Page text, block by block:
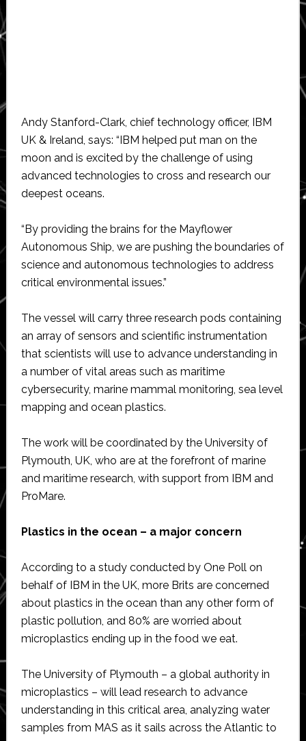
Andy Stanford-Clark, chief technology officer, IBM
UK & Ireland, says: “IBM helped put man on the
moon and is excited by the challenge of using
advanced technologies to cross and research our
deepest oceans.
“By providing the brains for the Mayflower
Autonomous Ship, we are pushing the boundaries of
science and autonomous technologies to address
critical environmental issues.”
The vessel will carry three research pods containing
an array of sensors and scientific instrumentation
that scientists will use to advance understanding in
a number of vital areas such as maritime
cybersecurity, marine mammal monitoring, sea level
mapping and ocean plastics.
The work will be coordinated by the University of
Plymouth, UK, who are at the forefront of marine
and maritime research, with support from IBM and
ProMare.
Plastics in the ocean – a major concern
According to a study conducted by One Poll on
behalf of IBM in the UK, more Brits are concerned
about plastics in the ocean than any other form of
plastic pollution, and 80% are worried about
microplastics ending up in the food we eat.
The University of Plymouth – a global authority in
microplastics – will lead research to advance
understanding in this critical area, analyzing water
samples from MAS as it sails across the Atlantic to